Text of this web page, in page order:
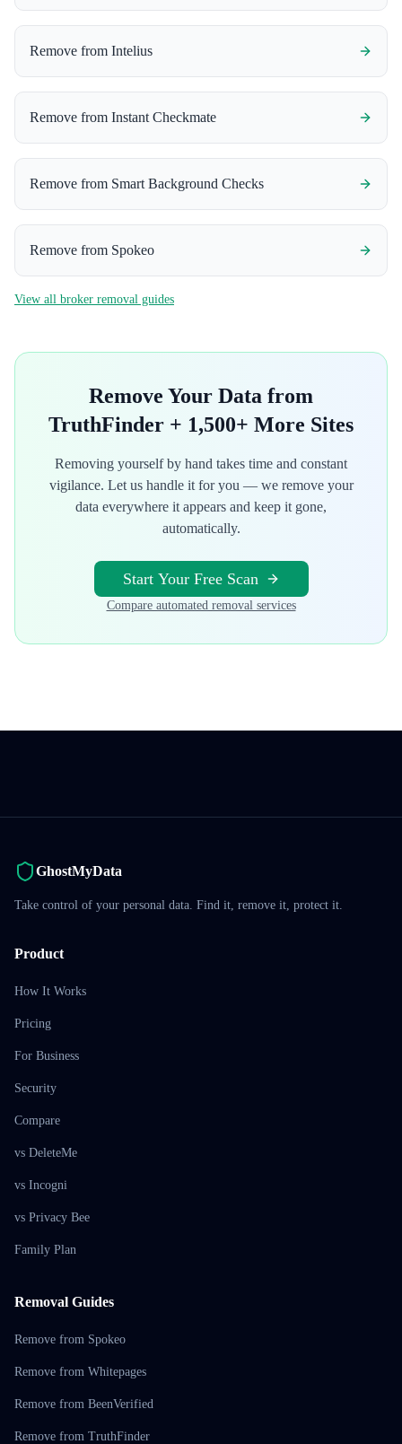
Remove from Intelius
Remove from Instant Checkmate
Remove from Smart Background Checks
Remove from Spokeo
View all broker removal guides
Remove Your Data from
TruthFinder + 1,500+ More Sites
Removing yourself by hand takes time and constant
vigilance. Let us handle it for you — we remove your
data everywhere it appears and keep it gone,
automatically.
Start Your Free Scan
Compare automated removal services
GhostMyData
Take control of your personal data. Find it, remove it, protect it.
Product
How It Works
Pricing
For Business
Security
Compare
vs DeleteMe
vs Incogni
vs Privacy Bee
Family Plan
Removal Guides
Remove from Spokeo
Remove from Whitepages
Remove from BeenVerified
Remove from TruthFinder